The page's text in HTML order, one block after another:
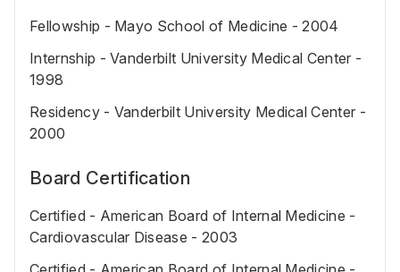
Fellowship - Mayo School of Medicine - 2004
Internship - Vanderbilt University Medical Center -
1998
Residency - Vanderbilt University Medical Center -
2000
Board Certification
Certified - American Board of Internal Medicine -
Cardiovascular Disease - 2003